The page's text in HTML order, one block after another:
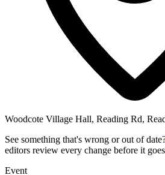
Woodcote Village Hall, Reading Rd,
See something that's wrong or out of
editors review every change before it
Event